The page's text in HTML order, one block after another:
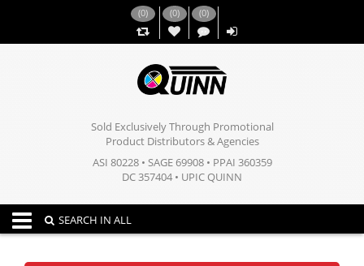
(0) (0)
,,
(0)
Sold Exclusively Through Promotional
Product Distributors & Agencies
ASI 80228 • SAGE 69908 • PPAI 360359
DC 357404 • UPIC QUINN
Toggle navigation
SEARCH IN ALL